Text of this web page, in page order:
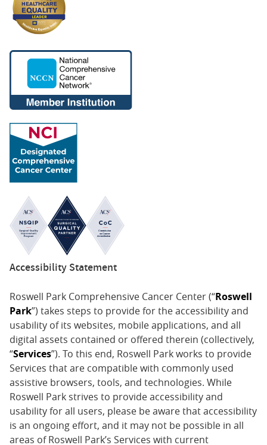
Accessibility Statement
Roswell Park Comprehensive Cancer Center (“Roswell
Park”) takes steps to provide for the accessibility and
usability of its websites, mobile applications, and all
digital assets contained or offered therein (collectively,
“Services”). To this end, Roswell Park works to provide
Services that are compatible with commonly used
assistive browsers, tools, and technologies. While
Roswell Park strives to provide accessibility and
usability for all users, please be aware that accessibility
is an ongoing effort, and it may not be possible in all
areas of Roswell Park’s Services with current